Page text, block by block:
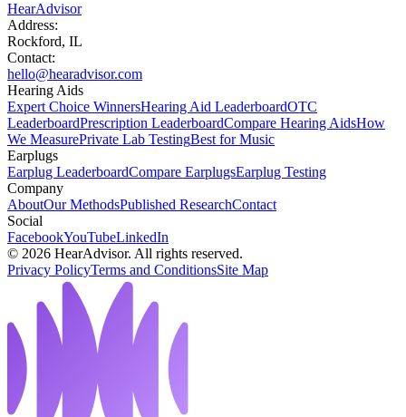
HearAdvisor
Address:
Rockford, IL
Contact:
hello@hearadvisor.com
Hearing Aids
Expert Choice WinnersHearing Aid LeaderboardOTC
LeaderboardPrescription LeaderboardCompare Hearing AidsHow
We MeasurePrivate Lab TestingBest for Music
Earplugs
Earplug LeaderboardCompare EarplugsEarplug Testing
Company
AboutOur MethodsPublished ResearchContact
Social
FacebookYouTubeLinkedIn
© 2026 HearAdvisor. All rights reserved.
Privacy PolicyTerms and ConditionsSite Map